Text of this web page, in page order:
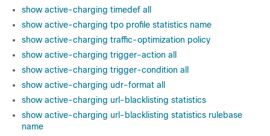
show active-charging timedef all
show active-charging tpo profile statistics name
show active-charging traffic-optimization policy
show active-charging trigger-action all
show active-charging trigger-condition all
show active-charging udr-format all
show active-charging url-blacklisting statistics
show active-charging url-blacklisting statistics rulebase
name